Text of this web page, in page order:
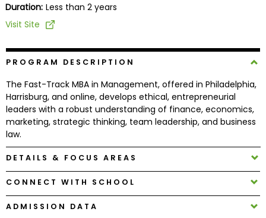
Business
&
Careers
Explore
Programs
Connect
with
Schools
Duration: Less than 2 years
Visit Site
PROGRAM DESCRIPTION
The Fast-Track MBA in Management, offered in Philadelphia,
Harrisburg, and online, develops ethical, entrepreneurial
leaders with a robust understanding of finance, economics,
marketing, strategic thinking, team leadership, and business
law.
DETAILS & FOCUS AREAS
CONNECT WITH SCHOOL
ADMISSION DATA